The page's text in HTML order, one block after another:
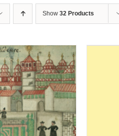
Show 32 Products